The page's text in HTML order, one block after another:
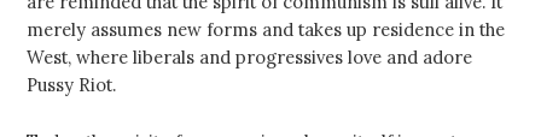
merely assumes new forms and takes up residence in the
West, where liberals and progressives love and adore
Pussy Riot.